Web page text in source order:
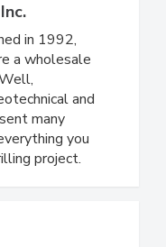
in 1992,
a wholesale
and
many
you
project.